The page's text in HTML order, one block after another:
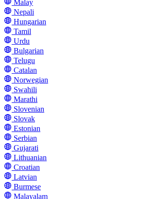
Malay
Nepali
Hungarian
Tamil
Urdu
Bulgarian
Telugu
Catalan
Norwegian
Swahili
Marathi
Slovenian
Slovak
Estonian
Serbian
Gujarati
Lithuanian
Croatian
Latvian
Burmese
Malayalam